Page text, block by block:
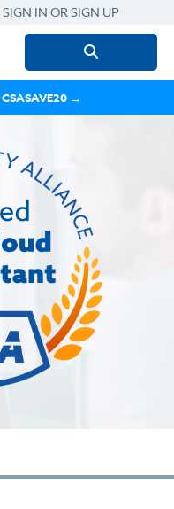
SIGN IN OR SIGN UP
Search
for:
CSASAVE20→